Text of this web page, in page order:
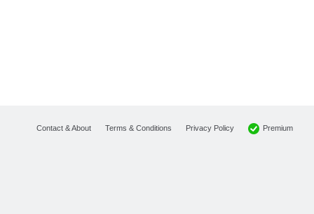
Contact & About Terms & Conditions Privacy Policy Premium